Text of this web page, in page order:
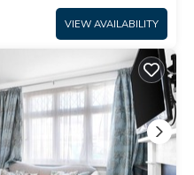
VIEW AVAILABILITY